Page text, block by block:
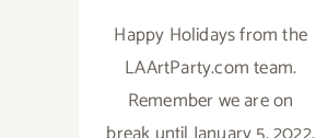
Happy Holidays from the
LAArtParty.com team.
Remember we are on